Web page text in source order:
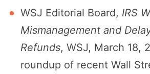
WSJ Editorial Board, IRS
Mismanagement and
Refunds, WSJ, March 18,
roundup of recent Wall